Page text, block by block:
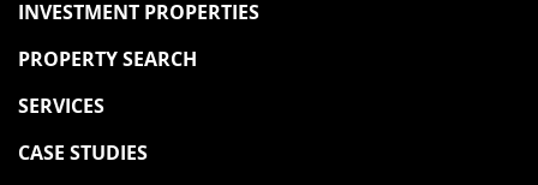
INVESTMENT PROPERTIES
PROPERTY SEARCH
SERVICES
CASE STUDIES